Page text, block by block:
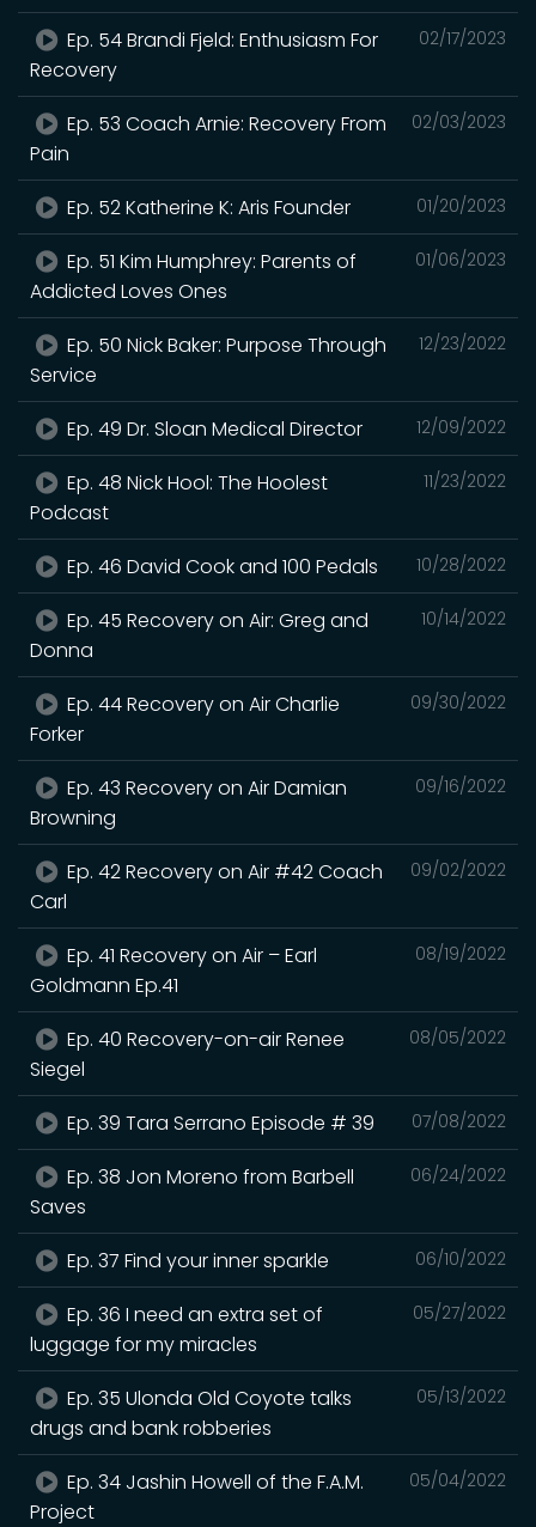
02/17/2023
Ep. 54 Brandi Fjeld: Enthusiasm For
Recovery
02/03/2023
Ep. 53 Coach Arnie: Recovery From
Pain
01/20/2023
Ep. 52 Katherine K: Aris Founder
01/06/2023
Ep. 51 Kim Humphrey: Parents of
Addicted Loves Ones
12/23/2022
Ep. 50 Nick Baker: Purpose Through
Service
12/09/2022
Ep. 49 Dr. Sloan Medical Director
11/23/2022
Ep. 48 Nick Hool: The Hoolest
Podcast
10/28/2022
Ep. 46 David Cook and 100 Pedals
10/14/2022
Ep. 45 Recovery on Air: Greg and
Donna
09/30/2022
Ep. 44 Recovery on Air Charlie
Forker
09/16/2022
Ep. 43 Recovery on Air Damian
Browning
09/02/2022
Ep. 42 Recovery on Air #42 Coach
Carl
08/19/2022
Ep. 41 Recovery on Air – Earl
Goldmann Ep.41
08/05/2022
Ep. 40 Recovery-on-air Renee
Siegel
07/08/2022
Ep. 39 Tara Serrano Episode # 39
06/24/2022
Ep. 38 Jon Moreno from Barbell
Saves
06/10/2022
Ep. 37 Find your inner sparkle
05/27/2022
Ep. 36 I need an extra set of
luggage for my miracles
05/13/2022
Ep. 35 Ulonda Old Coyote talks
drugs and bank robberies
05/04/2022
Ep. 34 Jashin Howell of the F.A.M.
Project